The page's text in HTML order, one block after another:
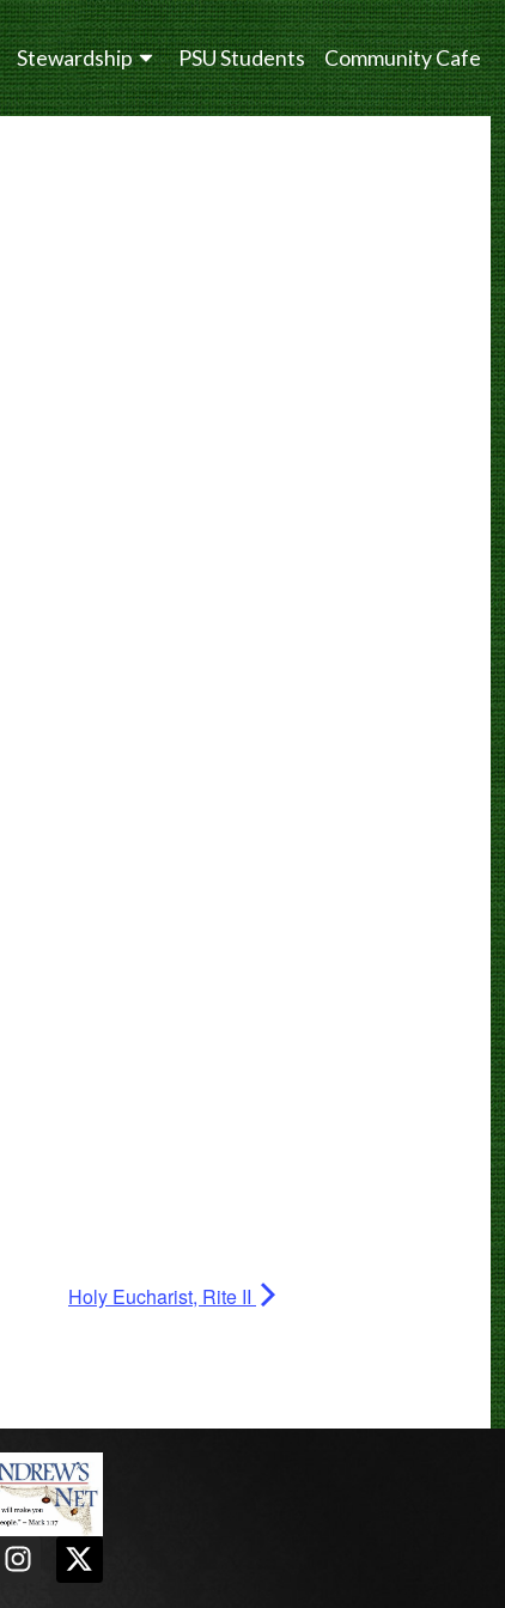
Stewardship PSU Students Community Cafe
Holy Eucharist, Rite II